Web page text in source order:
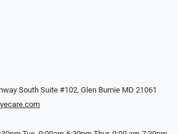
South Suite #102, Glen Burnie MD 21061